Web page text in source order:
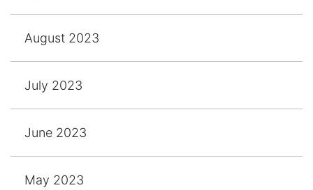
August 2023
July 2023
June 2023
May 2023